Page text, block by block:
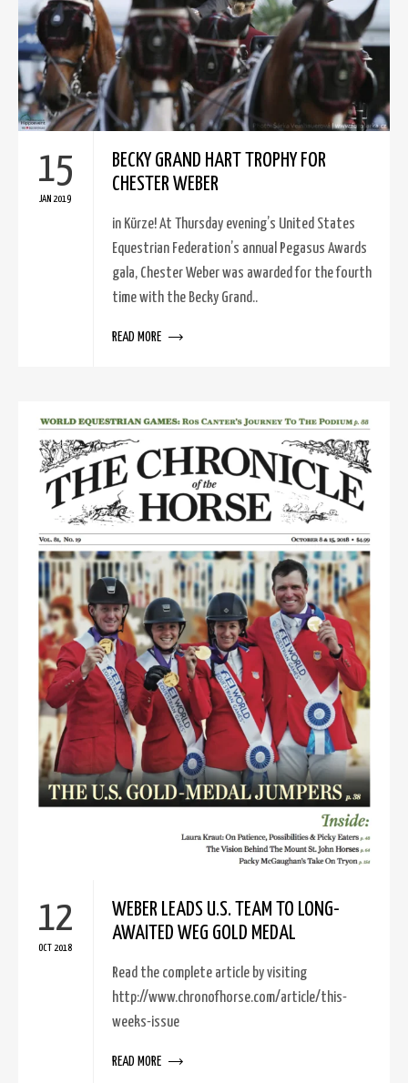
15
JAN 2019
BECKY GRAND HART TROPHY FOR
CHESTER WEBER
in Kürze! At Thursday evening’s United States
Equestrian Federation’s annual Pegasus Awards
gala, Chester Weber was awarded for the fourth
time with the Becky Grand..
READ MORE
12
OCT 2018
WEBER LEADS U.S. TEAM TO LONG-
AWAITED WEG GOLD MEDAL
Read the complete article by visiting
http://www.chronofhorse.com/article/this-
weeks-issue
READ MORE